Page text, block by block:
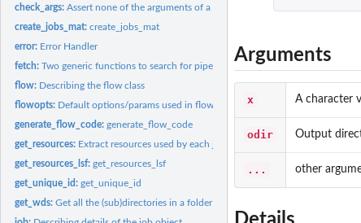
check_args:Assert none of the arguments of a function are null.
create_jobs_mat:create_jobs_mat
error: Error Handler
fetch:Two generic functions to search for pipelines and...
flow: Describing the flow class
flowopts: Default options/params used in flowr and ngsflows
generate_flow_code:generate_flow_code
get_resources: Extract resources used by each job of a flow get_resources...
get_resources_lsf:get_resources_lsf
get_unique_id:get_unique_id
get_wds:Get all the (sub)directories in a folder
Arguments
x A character
odir Output
... other